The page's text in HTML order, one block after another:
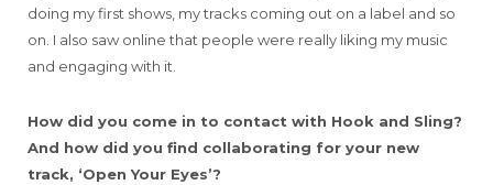
doing my first shows, my tracks coming out on a label and so
on. I also saw online that people were really liking my music
and engaging with it.
How did you come in to contact with Hook and Sling?
And how did you find collaborating for your new
track, ‘Open Your Eyes’?